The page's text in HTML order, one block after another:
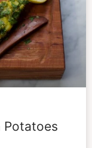
Potatoes